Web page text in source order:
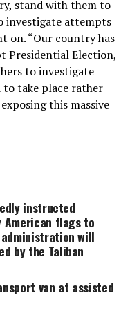
stand with them to
attempts
on. “Our country has
Presidential Election,
to investigate
take place rather
this massive
instructed
American flags to
will
by the Taliban
van at assisted